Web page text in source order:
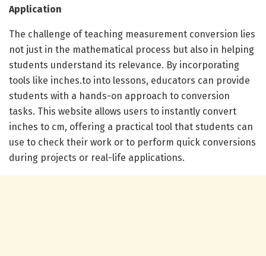
Application
The challenge of teaching measurement conversion lies
not just in the mathematical process but also in helping
students understand its relevance. By incorporating
tools like inches.to into lessons, educators can provide
students with a hands-on approach to conversion
tasks. This website allows users to instantly convert
inches to cm, offering a practical tool that students can
use to check their work or to perform quick conversions
during projects or real-life applications.